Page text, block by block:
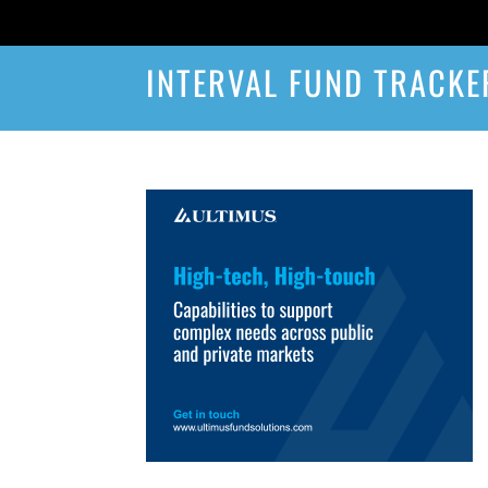
INTERVAL FUND